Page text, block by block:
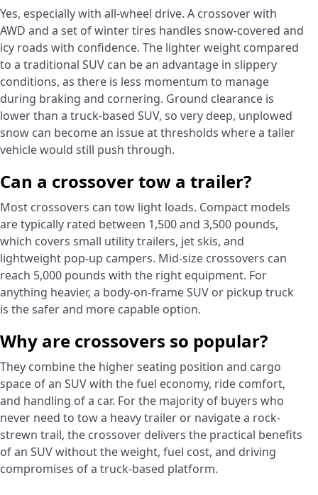
Yes, especially with all-wheel drive. A crossover with
AWD and a set of winter tires handles snow-covered and
icy roads with confidence. The lighter weight compared
to a traditional SUV can be an advantage in slippery
conditions, as there is less momentum to manage
during braking and cornering. Ground clearance is
lower than a truck-based SUV, so very deep, unplowed
snow can become an issue at thresholds where a taller
vehicle would still push through.
Can a crossover tow a trailer?
Most crossovers can tow light loads. Compact models
are typically rated between 1,500 and 3,500 pounds,
which covers small utility trailers, jet skis, and
lightweight pop-up campers. Mid-size crossovers can
reach 5,000 pounds with the right equipment. For
anything heavier, a body-on-frame SUV or pickup truck
is the safer and more capable option.
Why are crossovers so popular?
They combine the higher seating position and cargo
space of an SUV with the fuel economy, ride comfort,
and handling of a car. For the majority of buyers who
never need to tow a heavy trailer or navigate a rock-
strewn trail, the crossover delivers the practical benefits
of an SUV without the weight, fuel cost, and driving
compromises of a truck-based platform.